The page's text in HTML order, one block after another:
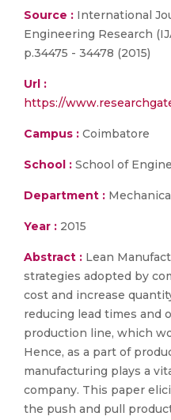
Source : International
Engineering Research
p.34475 - 34478 (2015)
Url :
https://
Campus : Coimbatore
School : School of
Department :
Year : 2015
Abstract : Lean
strategies adopted by
cost and increase
reducing lead times and
production line, which
Hence, as a part of
manufacturing plays a
company. This paper
the push and pull